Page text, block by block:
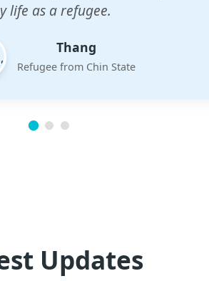
future.
Esther
Mother of three
Updates